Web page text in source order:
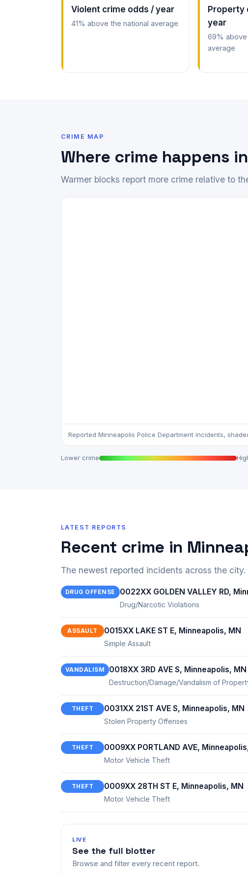
Violent crime odds / year
41% above the national average
Property
year
69% above
average
CRIME MAP
Where crime happens
Warmer blocks report more crime relative to
Reported Minneapolis Police Department incidents,
Lower crime
LATEST REPORTS
Recent crime in
The newest reported incidents across the city.
DRUG OFFENSE 0022XX GOLDEN VALLEY RD,
Drug/Narcotic Violations
ASSAULT 0015XX LAKE ST E, Minneapolis, MN
Simple Assault
VANDALISM 0018XX 3RD AVE S, Minneapolis, MN
Destruction/Damage/Vandalism of
THEFT 0031XX 21ST AVE S, Minneapolis, MN
Stolen Property Offenses
THEFT 0009XX PORTLAND AVE,
Motor Vehicle Theft
THEFT 0009XX 28TH ST E, Minneapolis, MN
Motor Vehicle Theft
LIVE
See the full blotter
Browse and filter every recent report.